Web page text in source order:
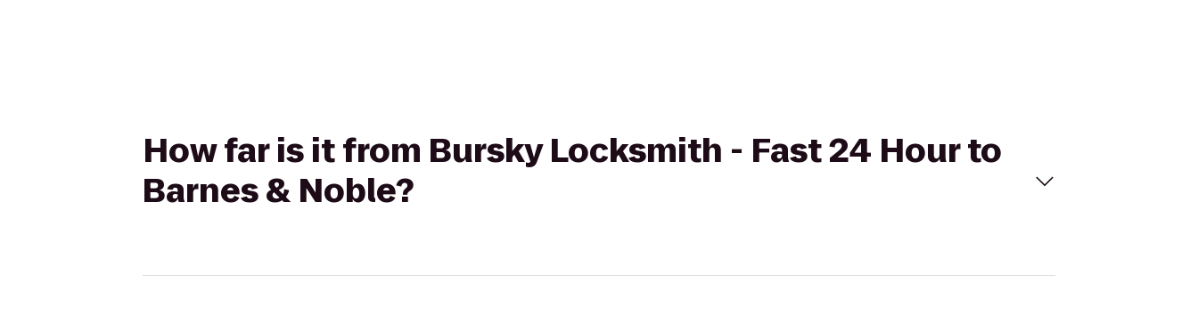
How far is it from Bursky Locksmith - Fast 24 Hour to
Barnes & Noble?